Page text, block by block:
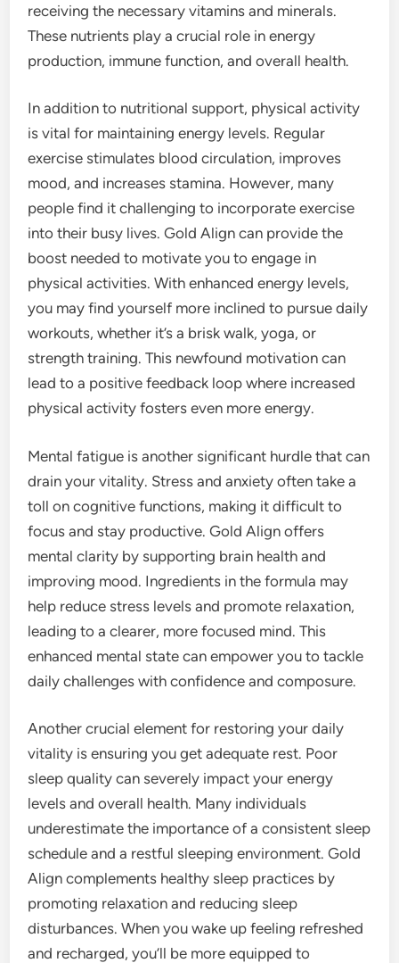
receiving the necessary vitamins and minerals.
These nutrients play a crucial role in energy
production, immune function, and overall health.
In addition to nutritional support, physical activity
is vital for maintaining energy levels. Regular
exercise stimulates blood circulation, improves
mood, and increases stamina. However, many
people find it challenging to incorporate exercise
into their busy lives. Gold Align can provide the
boost needed to motivate you to engage in
physical activities. With enhanced energy levels,
you may find yourself more inclined to pursue daily
workouts, whether it’s a brisk walk, yoga, or
strength training. This newfound motivation can
lead to a positive feedback loop where increased
physical activity fosters even more energy.
Mental fatigue is another significant hurdle that can
drain your vitality. Stress and anxiety often take a
toll on cognitive functions, making it difficult to
focus and stay productive. Gold Align offers
mental clarity by supporting brain health and
improving mood. Ingredients in the formula may
help reduce stress levels and promote relaxation,
leading to a clearer, more focused mind. This
enhanced mental state can empower you to tackle
daily challenges with confidence and composure.
Another crucial element for restoring your daily
vitality is ensuring you get adequate rest. Poor
sleep quality can severely impact your energy
levels and overall health. Many individuals
underestimate the importance of a consistent sleep
schedule and a restful sleeping environment. Gold
Align complements healthy sleep practices by
promoting relaxation and reducing sleep
disturbances. When you wake up feeling refreshed
and recharged, you’ll be more equipped to